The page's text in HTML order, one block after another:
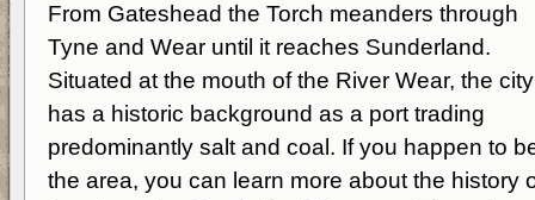
From Gateshead the Torch meanders through
Tyne and Wear until it reaches Sunderland.
Situated at the mouth of the River Wear, the city
has a historic background as a port trading
predominantly salt and coal. If you happen to
the area, you can learn more about the history